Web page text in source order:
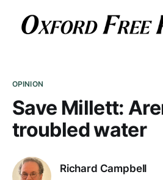
OPINION
Save Millett:
troubled water
Richard Campbell